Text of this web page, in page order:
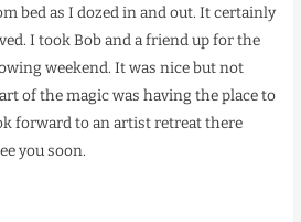
bed as I dozed in and out. It certainly
I took Bob and a friend up for the
weekend. It was nice but not
of the magic was having the place to
forward to an artist retreat there
you soon.